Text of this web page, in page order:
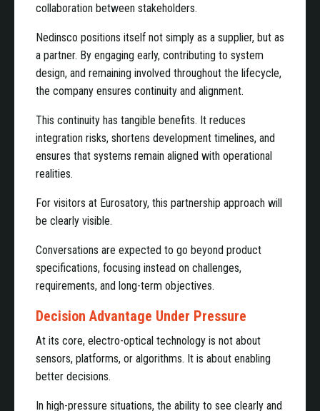
collaboration between stakeholders.
Nedinsco positions itself not simply as a supplier, but as
a partner. By engaging early, contributing to system
design, and remaining involved throughout the lifecycle,
the company ensures continuity and alignment.
This continuity has tangible benefits. It reduces
integration risks, shortens development timelines, and
ensures that systems remain aligned with operational
realities.
For visitors at Eurosatory, this partnership approach will
be clearly visible.
Conversations are expected to go beyond product
specifications, focusing instead on challenges,
requirements, and long-term objectives.
Decision Advantage Under Pressure
At its core, electro-optical technology is not about
sensors, platforms, or algorithms. It is about enabling
better decisions.
In high-pressure situations, the ability to see clearly and